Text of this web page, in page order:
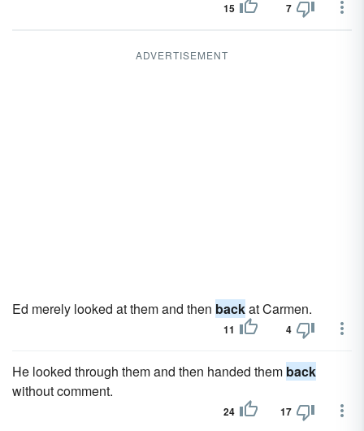
15 7
ADVERTISEMENT
Ed merely looked at them and then backat Carmen.
11 4
He looked through them and then handed them back
without comment.
24 17